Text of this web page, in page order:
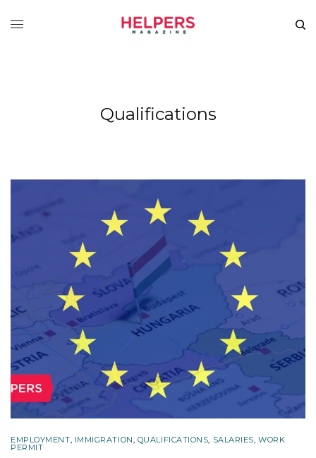
Qualifications
EMPLOYMENT, IMMIGRATION, QUALIFICATIONS, SALARIES,WORK
PERMIT